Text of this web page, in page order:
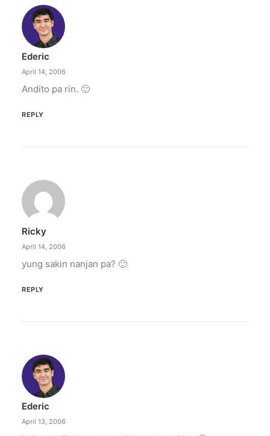
Win by upgrading hero’s skills with an ML
recharge.
Ederic
April 14, 2006
Andito pa rin. 🙂
REPLY
Ricky
April 14, 2006
yung sakin nanjan pa? 🙂
REPLY
Ederic
April 13, 2006